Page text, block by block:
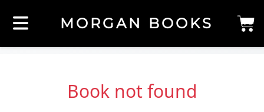
MORGAN BOOKS
Book not found